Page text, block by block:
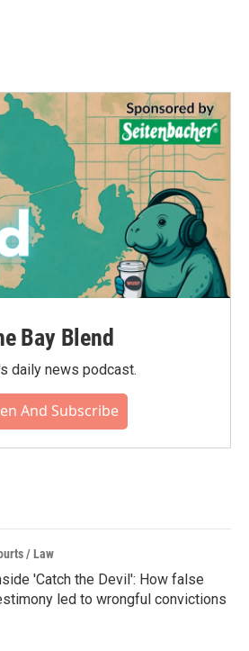
Bay Blend
daily news podcast.
And Subscribe
/ Law
'Catch the Devil': How false
led to wrongful convictions